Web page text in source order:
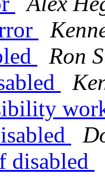
Ron
disabled